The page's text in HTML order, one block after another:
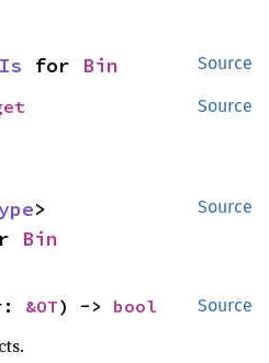
Source
for Bin
Source
Source
Bin
Source
&OT) -> bool